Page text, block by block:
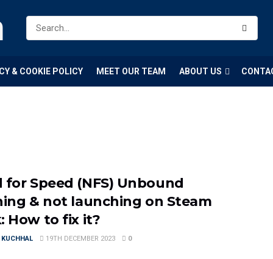
& COOKIE POLICY MEET OUR TEAM ABOUT US
for Speed (NFS) Unbound
& not launching on Steam
How to fix it?
19TH DECEMBER 2023 0